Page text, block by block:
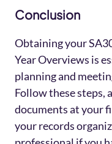
Conclusion
Obtaining your
Year Overviews is
planning and
Follow these steps,
documents at your
your records